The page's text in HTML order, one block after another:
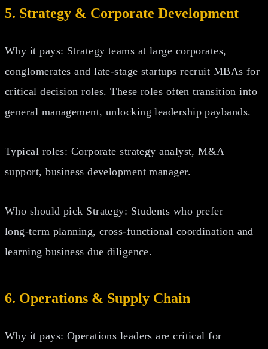
5. Strategy & Corporate Development
Why it pays: Strategy teams at large corporates,
conglomerates and late‑stage startups recruit MBAs for
critical decision roles. These roles often transition into
general management, unlocking leadership paybands.
Typical roles: Corporate strategy analyst, M&A
support, business development manager.
Who should pick Strategy: Students who prefer
long‑term planning, cross‑functional coordination and
learning business due diligence.
6. Operations & Supply Chain
Why it pays: Operations leaders are critical for